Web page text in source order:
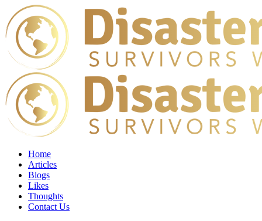
Home
Articles
Blogs
Likes
Thoughts
Contact Us